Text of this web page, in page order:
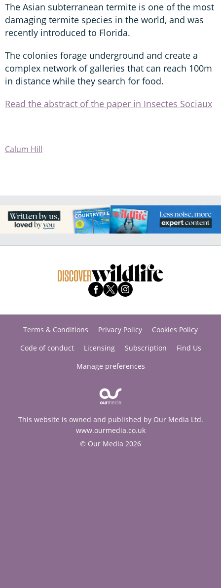
The Asian subterranean termite is one of the most
damaging termite species in the world, and was
recently introduced to Florida.
The colonies forage underground and create a
complex network of galleries that can reach 100m
in distance while they search for food.
Read the abstract of the paper in Insectes Sociaux
Calum Hill
Terms & Conditions Privacy Policy
Cookies Policy
Code of conduct
Licensing Subscription
Find Us
Manage preferences
This website is owned and published by Our Media Ltd.
www.ourmedia.co.uk
© Our Media 2026